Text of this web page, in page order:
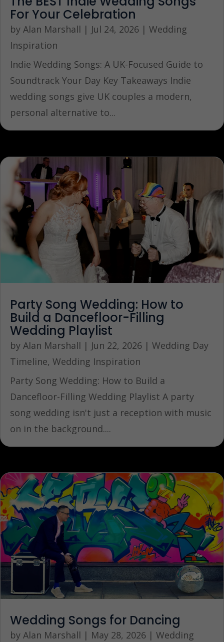
For Your Celebration
by Alan Marshall | Jul 24, 2026 | Wedding
Inspiration
Indie Wedding Songs: A UK-Focused Guide to
Soundtrack Your Day Key Takeaways Indie
wedding songs give UK couples a modern,
personal alternative to...
Party Song Wedding: How to
Build a Dancefloor-Filling
Wedding Playlist
by Alan Marshall | Jun 22, 2026 | Wedding Day
Timeline, Wedding Inspiration
Party Song Wedding: How to Build a
Dancefloor-Filling Wedding Playlist A party
song wedding isn't just a reception with music
on in the background....
Wedding Songs for Dancing
by Alan Marshall | May 28, 2026 | Wedding